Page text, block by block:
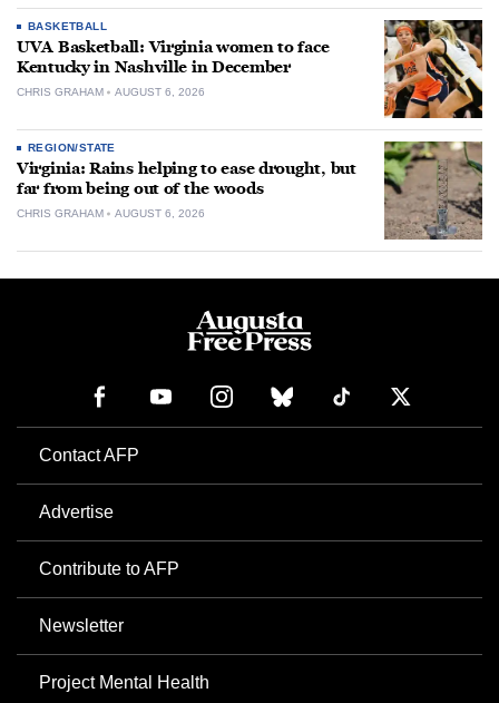
BASKETBALL
UVA Basketball: Virginia women to face
Kentucky in Nashville in December
CHRIS GRAHAM AUGUST 6, 2026
REGION/STATE
Virginia: Rains helping to ease drought, but
far from being out of the woods
CHRIS GRAHAM AUGUST 6, 2026
Contact AFP
Advertise
Contribute to AFP
Newsletter
Project Mental Health